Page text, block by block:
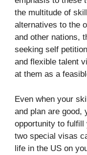
the multitude of
alternatives to the
and other nations,
seeking self
and flexible talent
at them as a
Even when your
and plan are good,
opportunity to fulfill
two special visas
life in the US on